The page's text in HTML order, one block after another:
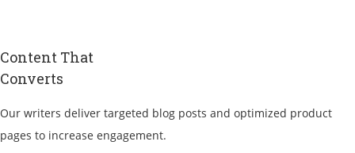
Content That
Converts
Our writers deliver targeted blog posts and optimized product
pages to increase engagement.